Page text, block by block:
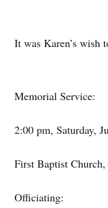
It was Karen’s wish
Memorial Service:
2:00 pm, Saturday,
First Baptist
Officiating: